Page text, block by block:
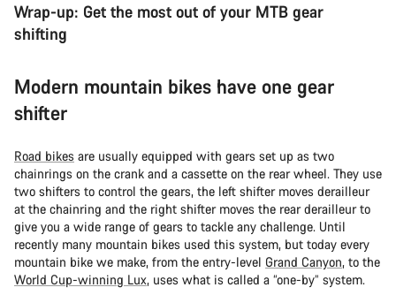
Wrap-up: Get the most out of your MTB gear
shifting
Modern mountain bikes have one gear
shifter
Road bikes are usually equipped with gears set up as two
chainrings on the crank and a cassette on the rear wheel. They use
two shifters to control the gears, the left shifter moves derailleur
at the chainring and the right shifter moves the rear derailleur to
give you a wide range of gears to tackle any challenge. Until
recently many mountain bikes used this system, but today every
mountain bike we make, from the entry-level Grand Canyon, to the
World Cup-winning Lux, uses what is called a “one-by” system.